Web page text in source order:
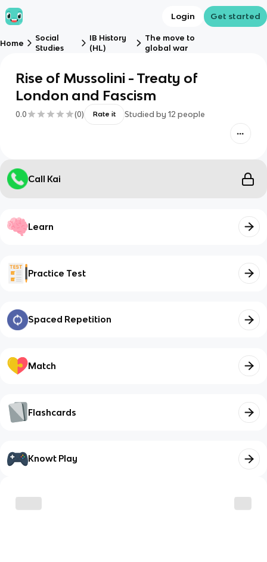
Login Get started
Home
Social
Studies
IB History
(HL)
The move to
global war
Rise of Mussolini - Treaty of
London and Fascism
0.0 (0) Rate it Studied by 12 people
Call Kai
Learn
Practice Test
Spaced Repetition
Match
Flashcards
Knowt Play